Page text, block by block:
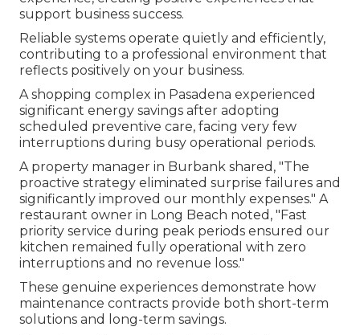
support business success.
Reliable systems operate quietly and efficiently,
contributing to a professional environment that
reflects positively on your business.
A shopping complex in Pasadena experienced
significant energy savings after adopting
scheduled preventive care, facing very few
interruptions during busy operational periods.
A property manager in Burbank shared, "The
proactive strategy eliminated surprise failures and
significantly improved our monthly expenses." A
restaurant owner in Long Beach noted, "Fast
priority service during peak periods ensured our
kitchen remained fully operational with zero
interruptions and no revenue loss."
These genuine experiences demonstrate how
maintenance contracts provide both short-term
solutions and long-term savings.